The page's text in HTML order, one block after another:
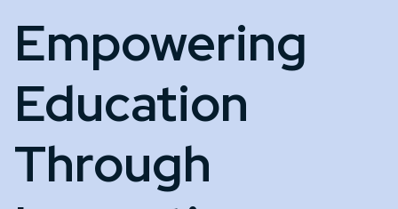
Empowering
Education
Through